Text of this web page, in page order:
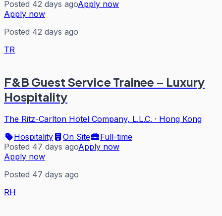
Posted 42 days agoApply now
Apply now
Posted 42 days ago
TR
F&B Guest Service Trainee – Luxury
Hospitality
The Ritz-Carlton Hotel Company, L.L.C. · Hong Kong
Hospitality
On Site
Full-time
Posted 47 days agoApply now
Apply now
Posted 47 days ago
RH